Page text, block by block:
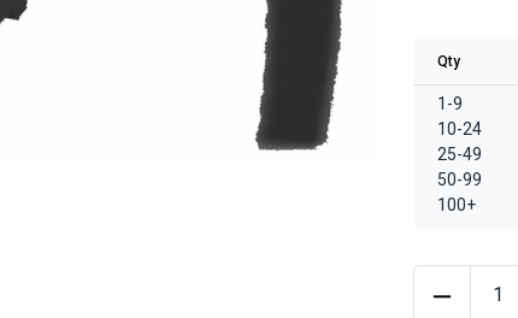
Qty
1-9
10-24
25-49
50-99
100+